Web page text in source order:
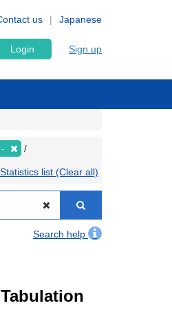
Japanese
us
Login Sign up
-
list (Clear all)
Search help